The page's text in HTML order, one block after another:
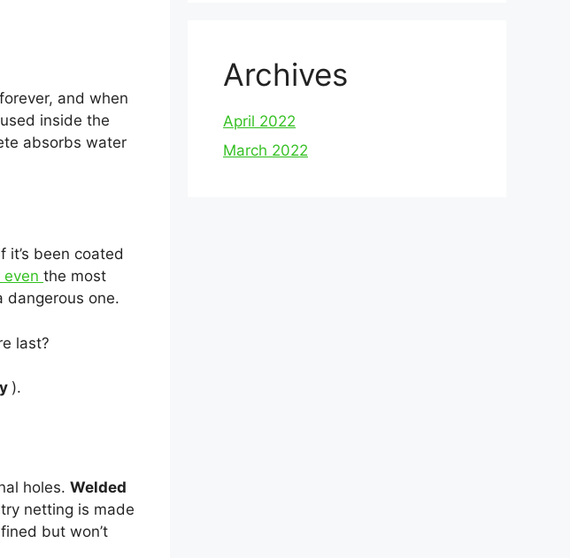
and when
inside the
absorbs water
it’s been coated
even the most
dangerous one.
last?
).
holes. Welded
netting is made
but won’t
Archives
April 2022
March 2022